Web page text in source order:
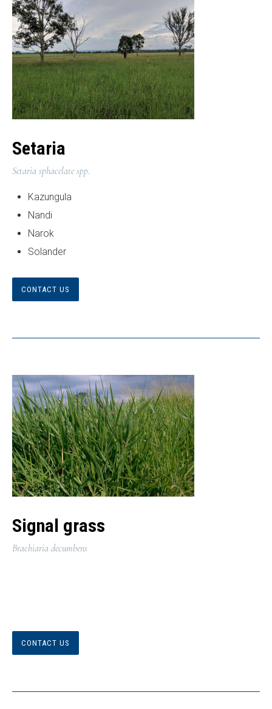
Setaria
Setaria sphacelate spp.
Kazungula
Nandi
Narok
Solander
CONTACT US
Signal grass
Brachiaria decumbens
CONTACT US